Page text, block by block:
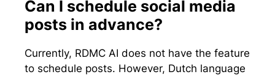
Can I schedule social media
posts in advance?
Currently, RDMC AI does not have the feature
to schedule posts. However, Dutch language